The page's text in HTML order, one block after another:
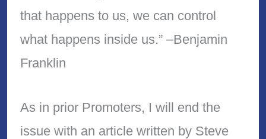
that happens to us, we can control
what happens inside us.” –Benjamin
Franklin
As in prior Promoters, I will end the
issue with an article written by Steve